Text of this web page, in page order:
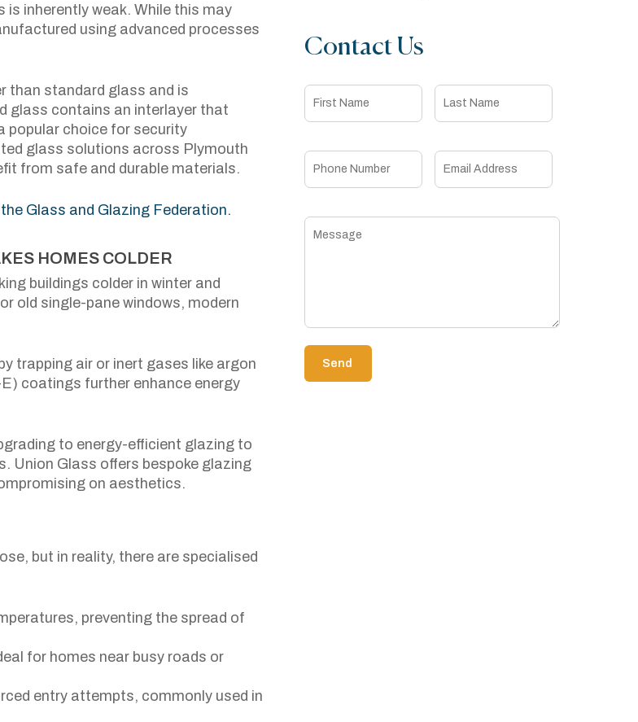
inherently weak. While this may
using advanced processes
than standard glass and is
glass contains an interlayer that
popular choice for security
glass solutions across Plymouth
from safe and durable materials.
Glass and Glazing Federation.
HOMES COLDER
buildings colder in winter and
old single-pane windows, modern
trapping air or inert gases like argon
coatings further enhance energy
to energy-efficient glazing to
Union Glass offers bespoke glazing
on aesthetics.
but in reality, there are specialised
preventing the spread of
for homes near busy roads or
entry attempts, commonly used in
Contact Us